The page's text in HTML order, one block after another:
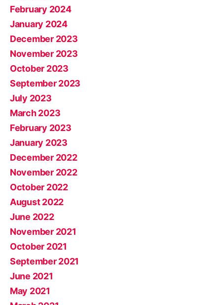
February 2024
January 2024
December 2023
November 2023
October 2023
September 2023
July 2023
March 2023
February 2023
January 2023
December 2022
November 2022
October 2022
August 2022
June 2022
November 2021
October 2021
September 2021
June 2021
May 2021